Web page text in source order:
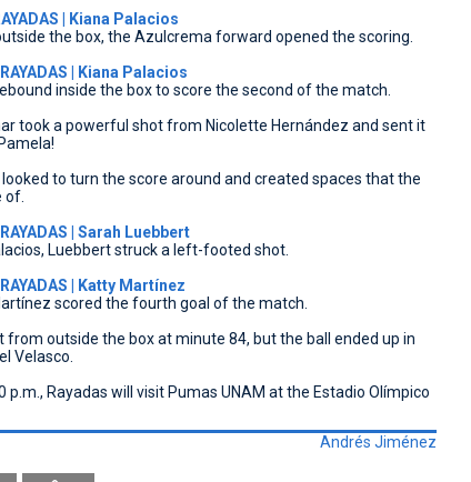
| Kiana Palacios
the box, the Azulcrema forward opened the scoring.
| Kiana Palacios
inside the box to score the second of the match.
took a powerful shot from Nicolette Hernández and sent it
looked to turn the score around and created spaces that the
of.
| Sarah Luebbert
Luebbert struck a left-footed shot.
| Katty Martínez
scored the fourth goal of the match.
outside the box at minute 84, but the ball ended up in
Velasco.
p.m., Rayadas will visit Pumas UNAM at the Estadio Olímpico
Andrés Jiménez